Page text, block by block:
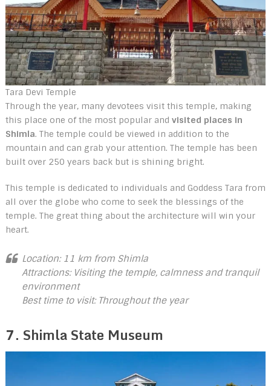
Tara Devi Temple
Through the year, many devotees visit this temple, making
this place one of the most popular and visited places in
Shimla. The temple could be viewed in addition to the
mountain and can grab your attention. The temple has been
built over 250 years back but is shining bright.
This temple is dedicated to individuals and Goddess Tara from
all over the globe who come to seek the blessings of the
temple. The great thing about the architecture will win your
heart.
Location: 11 km from Shimla
Attractions: Visiting the temple, calmness and tranquil
environment
Best time to visit: Throughout the year
7. Shimla State Museum